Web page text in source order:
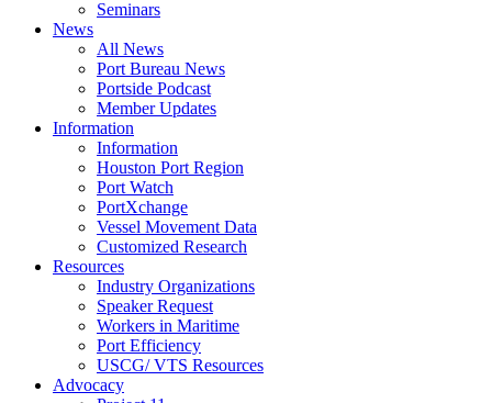
Seminars
News
All News
Port Bureau News
Portside Podcast
Member Updates
Information
Information
Houston Port Region
Port Watch
PortXchange
Vessel Movement Data
Customized Research
Resources
Industry Organizations
Speaker Request
Workers in Maritime
Port Efficiency
USCG/ VTS Resources
Advocacy